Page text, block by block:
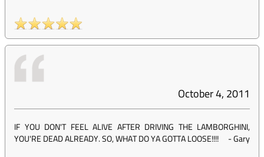
October 4, 2011
IF YOU DON'T FEEL ALIVE AFTER DRIVING THE LAMBORGHINI,
YOU'RE DEAD ALREADY. SO, WHAT DO YA GOTTA LOOSE!!!!
-Gary